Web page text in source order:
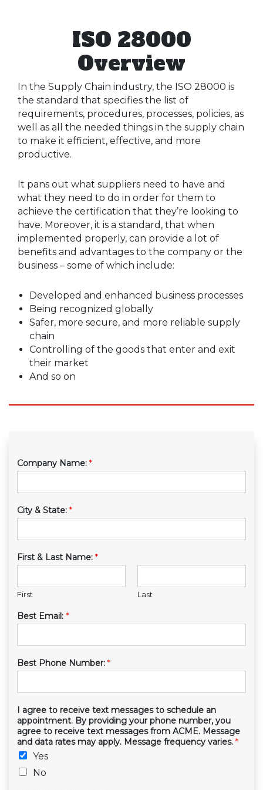
ISO 28000
Overview
In the Supply Chain industry, the ISO 28000 is
the standard that specifies the list of
requirements, procedures, processes, policies, as
well as all the needed things in the supply chain
to make it efficient, effective, and more
productive.
It pans out what suppliers need to have and
what they need to do in order for them to
achieve the certification that they’re looking to
have. Moreover, it is a standard, that when
implemented properly, can provide a lot of
benefits and advantages to the company or the
business – some of which include:
Developed and enhanced business processes
Being recognized globally
Safer, more secure, and more reliable supply
chain
Controlling of the goods that enter and exit
their market
And so on
Company Name: *
City & State: *
First & Last Name: *
First Last
Best Email: *
Best Phone Number: *
I agree to receive text messages to schedule an
appointment. By providing your phone number, you
agree to receive text messages from ACME. Message
and data rates may apply. Message frequency varies. *
Yes
No